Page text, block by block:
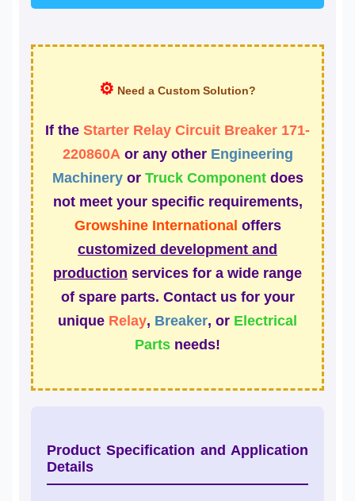
⚙ Need a Custom Solution?
If the Starter Relay Circuit Breaker 171-
220860A or any other Engineering
Machineryor Truck Componentdoes
not meet your specific requirements,
Growshine International offers
customized development and
production services for a wide range
of spare parts. Contact us for your
unique Relay, Breaker, or Electrical
Parts needs!
Product Specification and Application
Details